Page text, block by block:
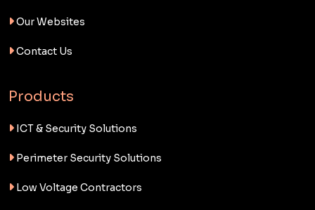
Our Websites
Contact Us
Products
ICT & Security Solutions
Perimeter Security Solutions
Low Voltage Contractors